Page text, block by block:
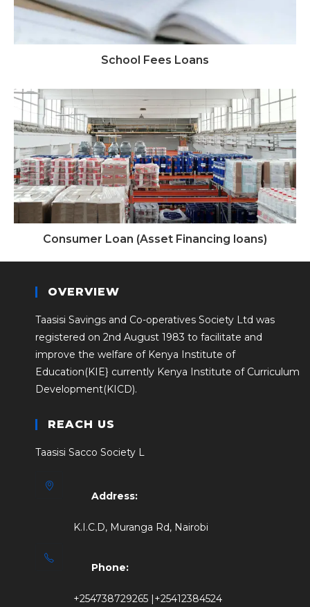
School Fees Loans
Consumer Loan (Asset Financing loans)
OVERVIEW
Taasisi Savings and Co-operatives Society Ltd was
registered on 2nd August 1983 to facilitate and
improve the welfare of Kenya Institute of
Education(KIE} currently Kenya Institute of Curriculum
Development(KICD).
REACH US
Taasisi Sacco Society L
Address:
K.I.C.D, Muranga Rd, Nairobi
Phone:
+254738729265 |+25412384524